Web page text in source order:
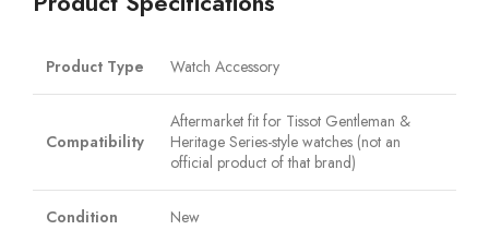
Product Type Watch Accessory
Compatibility
Aftermarket fit for Tissot Gentleman &
Heritage Series-style watches (not an
official product of that brand)
Condition New